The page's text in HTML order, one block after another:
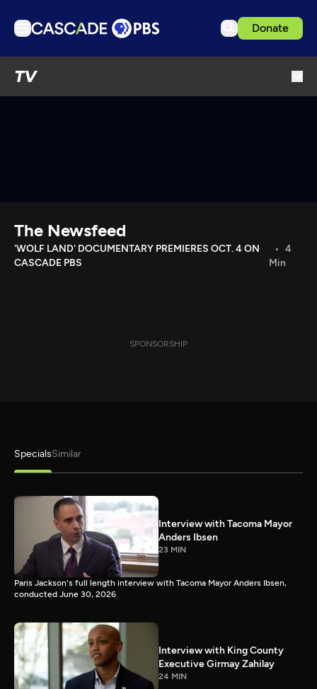
Donate
TV
Download the App
Search
The Newsfeed
'WOLF LAND' DOCUMENTARY PREMIERES OCT. 4 ON
CASCADE PBS
4
Min
SPONSORSHIP
SpecialsSimilar
Interview with Tacoma Mayor
Anders Ibsen
23 MIN
Paris Jackson's full length interview with Tacoma Mayor Anders Ibsen,
conducted June 30, 2026
Interview with King County
Executive Girmay Zahilay
24 MIN